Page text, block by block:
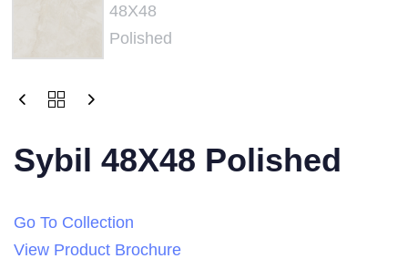
Sybil 48X48 Polished
Go To Collection
View Product Brochure